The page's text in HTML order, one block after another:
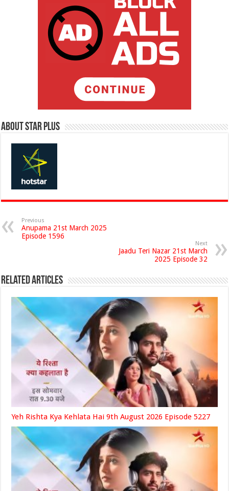
About Star Plus
Previous
Anupama 21st March 2025
Episode 1596
Next
Jaadu Teri Nazar 21st March
2025 Episode 32
Related Articles
Yeh Rishta Kya Kehlata Hai 9th August 2026 Episode 5227